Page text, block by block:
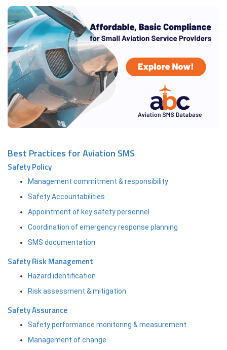
Best Practices for Aviation SMS
Safety Policy
Management commitment & responsibility
Safety Accountabilities
Appointment of key safety personnel
Coordination of emergency response planning
SMS documentation
Safety Risk Management
Hazard identification
Risk assessment & mitigation
Safety Assurance
Safety performance monitoring & measurement
Management of change